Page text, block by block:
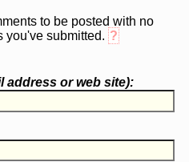
to be posted with no
you've submitted. ?
address or web site):